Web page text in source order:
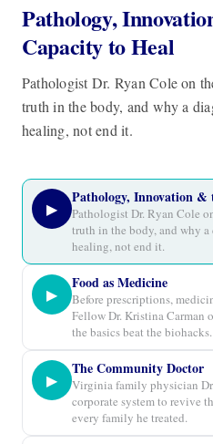
Pathology,
Capacity to Heal
Pathologist Dr. Ryan Cole on
truth in the body, and why a
healing, not end it.
▶
Pathology, Innovation &
Pathologist Dr. Ryan Cole
truth in the body, and why
healing, not end it.
▶
Food as Medicine
Before prescriptions,
Fellow Dr. Kristina Carman
the basics beat the biohacks.
▶
The Community Doctor
Virginia family physician
corporate system to revive
every family he treated.